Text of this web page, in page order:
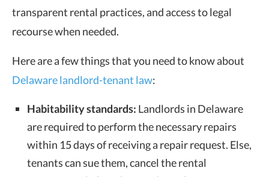
transparent rental practices, and access to legal
recourse when needed.
Here are a few things that you need to know about
Delaware landlord-tenant law:
Habitability standards: Landlords in Delaware
are required to perform the necessary repairs
within 15 days of receiving a repair request. Else,
tenants can sue them, cancel the rental